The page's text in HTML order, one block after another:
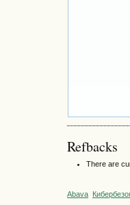
Refbacks
There are
Abava